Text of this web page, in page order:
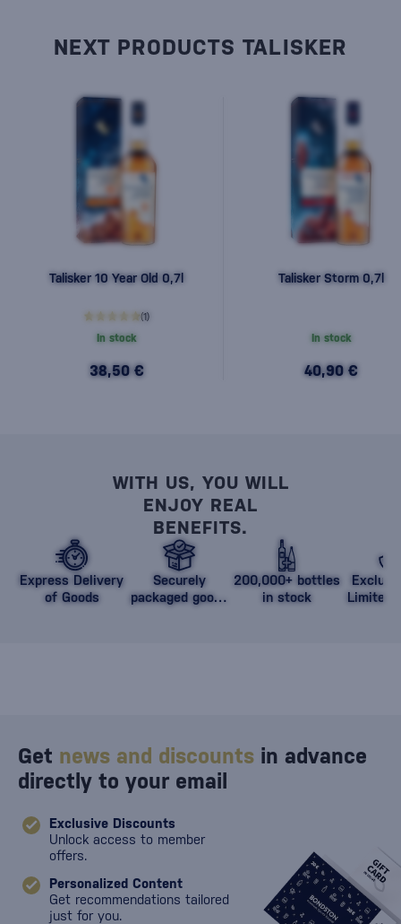
NEXT PRODUCTS TALISKER
Talisker 10 Year Old 0,7l
(1)
In stock
38,50 €
Talisker Storm 0,7l
In stock
40,90 €
WITH US, YOU WILL
ENJOY REAL
BENEFITS.
Express Delivery
of Goods
Securely
packaged goods
200,000+ bottles
in stock
Limited
Get news and discounts in advance
directly to your email
Exclusive Discounts
Unlock access to member
offers.
Personalized Content
Get recommendations tailored
just for you.